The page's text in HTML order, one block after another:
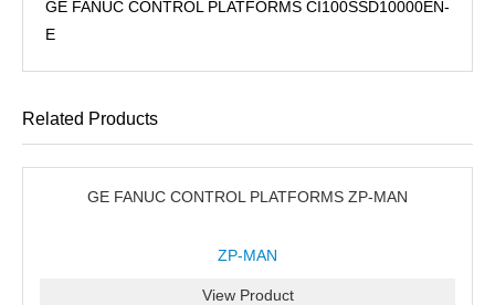
GE FANUC CONTROL PLATFORMS CI100SSD10000EN-
E
Related Products
GE FANUC CONTROL PLATFORMS ZP-MAN
ZP-MAN
View Product